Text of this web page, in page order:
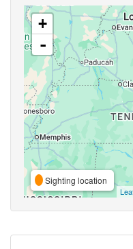
+
-
Sighting location